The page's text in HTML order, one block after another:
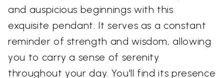
and auspicious beginnings with this
exquisite pendant. It serves as a constant
reminder of strength and wisdom, allowing
you to carry a sense of serenity
throughout your day. You'll find its presence